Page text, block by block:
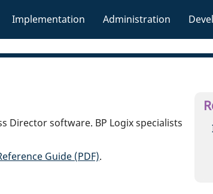
Implementation Administration
Director software. BP Logix specialists
Guide (PDF).